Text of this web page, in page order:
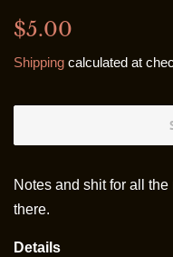
Regular
$5.00
Shipping calculated at
Notes and shit for all
there.
Details